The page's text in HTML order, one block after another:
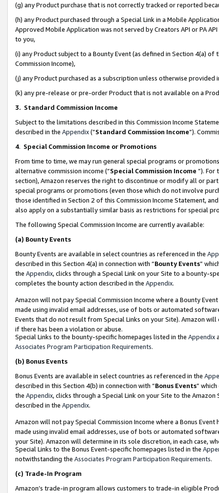
(g) any Product purchase that is not correctly tracked or reported
(h) any Product purchased through a Special Link in a Mobile
Approved Mobile Application was not served by Creators API or PA
to you,
(i) any Product subject to a Bounty Event (as defined in Section 4(a)
Commission Income),
(j) any Product purchased as a subscription unless otherwise provided
(k) any pre-release or pre-order Product that is not available on a
3. Standard Commission Income
Subject to the limitations described in this Commission Income
described in the Appendix(”Standard Commission Income”).
4. Special Commission Income or Promotions
From time to time, we may run general special programs or
alternative commission income (“Special Commission Income ”). For
section), Amazon reserves the right to discontinue or modify all or
special programs or promotions (even those which do not involve
those identified in Section 2 of this Commission Income Statement,
also apply on a substantially similar basis as restrictions for special
The following Special Commission Income are currently available:
(a) Bounty Events
Bounty Events are available in select countries as referenced in the
described in this Section 4(a) in connection with “Bounty Events”
the Appendix, clicks through a Special Link on your Site to a bounty-
completes the bounty action described in the Appendix.
Amazon will not pay Special Commission Income where a Bounty
made using invalid email addresses, use of bots or automated
Events that do not result from Special Links on your Site). Amazon
if there has been a violation or abuse.
Special Links to the bounty-specific homepages listed in the Appendix
Associates Program Participation Requirements.
(b) Bonus Events
Bonus Events are available in select countries as referenced in the
described in this Section 4(b) in connection with “Bonus Events”
the Appendix, clicks through a Special Link on your Site to the
described in the Appendix.
Amazon will not pay Special Commission Income where a Bonus
made using invalid email addresses, use of bots or automated
your Site). Amazon will determine in its sole discretion, in each case,
Special Links to the Bonus Event-specific homepages listed in the
notwithstanding the Associates Program Participation Requirements.
(c) Trade-In Program
Amazon’s trade-in program allows customers to trade-in eligible